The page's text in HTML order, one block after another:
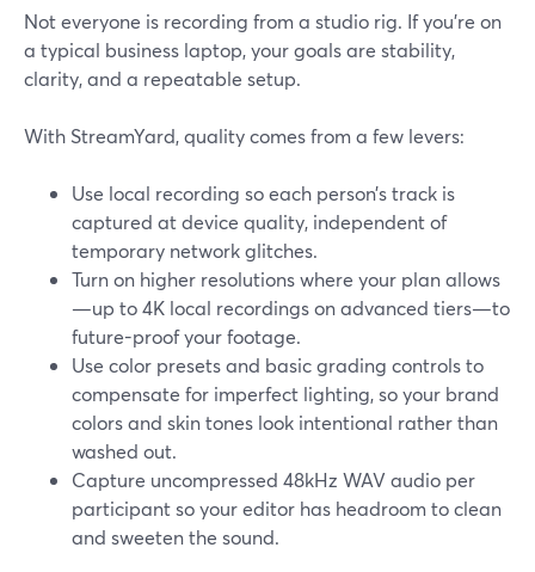
Not everyone is recording from a studio rig. If you’re on
a typical business laptop, your goals are stability,
clarity, and a repeatable setup.
With StreamYard, quality comes from a few levers:
Use local recording so each person’s track is
captured at device quality, independent of
temporary network glitches.
Turn on higher resolutions where your plan allows
—up to 4K local recordings on advanced tiers—to
future-proof your footage.
Use color presets and basic grading controls to
compensate for imperfect lighting, so your brand
colors and skin tones look intentional rather than
washed out.
Capture uncompressed 48kHz WAV audio per
participant so your editor has headroom to clean
and sweeten the sound.